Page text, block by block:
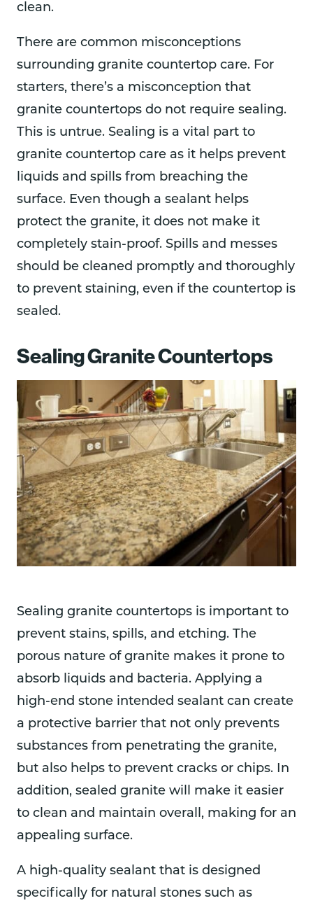
clean.
There are common misconceptions
surrounding granite countertop care. For
starters, there’s a misconception that
granite countertops do not require sealing.
This is untrue. Sealing is a vital part to
granite countertop care as it helps prevent
liquids and spills from breaching the
surface. Even though a sealant helps
protect the granite, it does not make it
completely stain-proof. Spills and messes
should be cleaned promptly and thoroughly
to prevent staining, even if the countertop is
sealed.
Sealing Granite Countertops
Sealing granite countertops is important to
prevent stains, spills, and etching. The
porous nature of granite makes it prone to
absorb liquids and bacteria. Applying a
high-end stone intended sealant can create
a protective barrier that not only prevents
substances from penetrating the granite,
but also helps to prevent cracks or chips. In
addition, sealed granite will make it easier
to clean and maintain overall, making for an
appealing surface.
A high-quality sealant that is designed
specifically for natural stones such as